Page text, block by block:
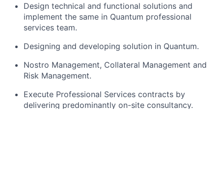
Design technical and functional solutions and
implement the same in Quantum professional
services team.
Designing and developing solution in Quantum.
Nostro Management, Collateral Management and
Risk Management.
Execute Professional Services contracts by
delivering predominantly on-site consultancy.